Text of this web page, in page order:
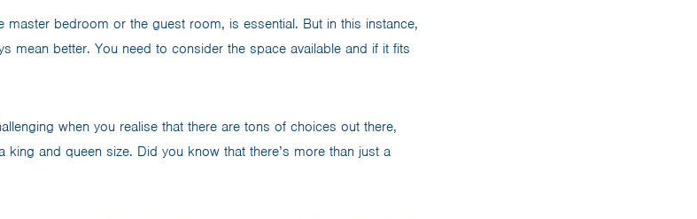
master bedroom or the guest room, is essential. But in this instance,
mean better. You need to consider the space available and if it fits
when you realise that there are tons of choices out there,
king and queen size. Did you know that there’s more than just a